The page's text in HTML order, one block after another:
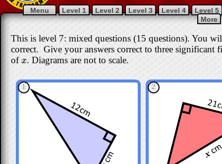
Menu Level 1 Level 2 Level 3 Level 4
Level 5
More
This is level 7: mixed questions (15 questions). You
correct. Give your answers correct to three significant
ofx
x. Diagrams are not to scale.
1 2